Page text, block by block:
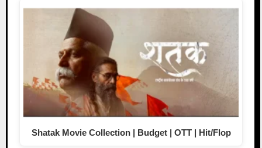
Shatak Movie Collection | Budget | OTT | Hit/Flop